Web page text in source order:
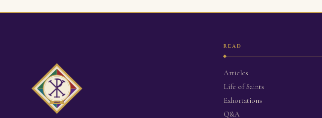
READ
Articles
Life of Saints
Exhortations
Q&A